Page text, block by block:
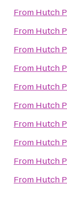
From Hutch
From Hutch
From Hutch
From Hutch
From Hutch
From Hutch
From Hutch
From Hutch
From Hutch
From Hutch